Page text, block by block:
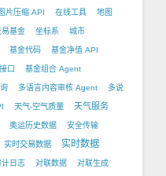
图片压缩 API 在线工具 地图
易基金 坐标系 城市
基金代码 基金净值 API
口 基金组合 Agent
多语言内容审核 Agent 多说
天气-空气质量 天气服务
奥运历史数据 安全传输
实时交易数据 实时数据
计日志 对联数据 对联生成